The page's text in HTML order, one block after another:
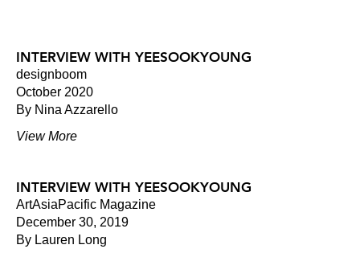
INTERVIEW WITH YEESOOKYOUNG
designboom
October 2020
By Nina Azzarello
View More
INTERVIEW WITH YEESOOKYOUNG
ArtAsiaPacific Magazine
December 30, 2019
By Lauren Long